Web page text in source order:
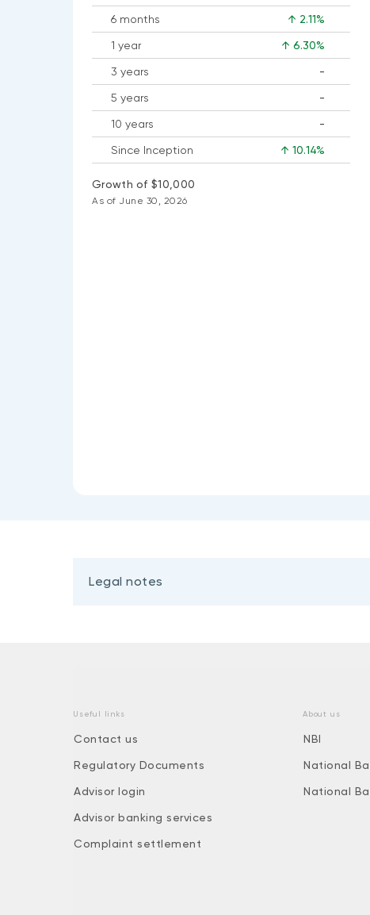
6 months ↑ 2.11%
1 year ↑ 6.30%
3 years
-
No
5 years
-
No
available
10 years
-
No
Since Inception ↑ 10.14%
Growth of $10,000
As of June 30, 2026
Legal notes
Useful links
Contact us
Regulatory Documents
Advisor login
Advisor banking services
Complaint settlement
About us
NBI
National
National